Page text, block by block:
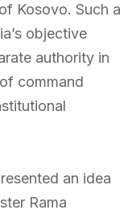
Kosovo. Such a
objective
authority in
command
an idea
Rama